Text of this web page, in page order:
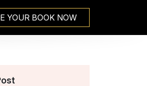
YOUR BOOK NOW